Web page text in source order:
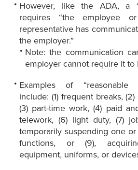
However, like the ADA, a
requires “the employee
representative has
the employer.”
Note: the communication
employer cannot require it to
Examples of “reasonable
include: (1) frequent breaks,
(3) part-time work, (4) paid
telework, (6) light duty, (7)
temporarily suspending one
functions, or (9),
equipment, uniforms, or